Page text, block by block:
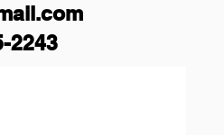
2243